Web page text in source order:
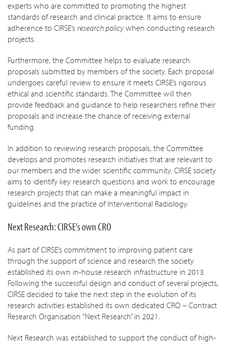
experts who are committed to promoting the highest
standards of research and clinical practice. It aims to ensure
adherence to CIRSE’s research policy when conducting research
projects.
Furthermore, the Committee helps to evaluate research
proposals submitted by members of the society. Each proposal
undergoes careful review to ensure it meets CIRSE’s rigorous
ethical and scientific standards. The Committee will then
provide feedback and guidance to help researchers refine their
proposals and increase the chance of receiving external
funding.
In addition to reviewing research proposals, the Committee
develops and promotes research initiatives that are relevant to
our members and the wider scientific community. CIRSE society
aims to identify key research questions and work to encourage
research projects that can make a meaningful impact in
guidelines and the practice of Interventional Radiology.
Next Research: CIRSE’s own CRO
As part of CIRSE’s commitment to improving patient care
through the support of science and research the society
established its own in-house research infrastructure in 2013.
Following the successful design and conduct of several projects,
CIRSE decided to take the next step in the evolution of its
research activities established its own dedicated CRO – Contract
Research Organisation “Next Research” in 2021.
Next Research was established to support the conduct of high-